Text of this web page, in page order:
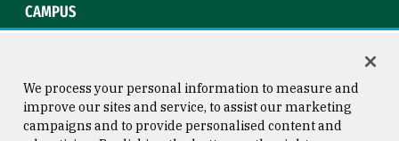
CAMPUS
We process your personal information to measure and
improve our sites and service, to assist our marketing
campaigns and to provide personalised content and